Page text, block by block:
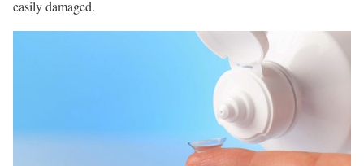
easily damaged.